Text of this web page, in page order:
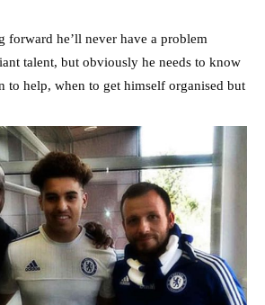
forward he’ll never have a problem
talent, but obviously he needs to know
to help, when to get himself organised but